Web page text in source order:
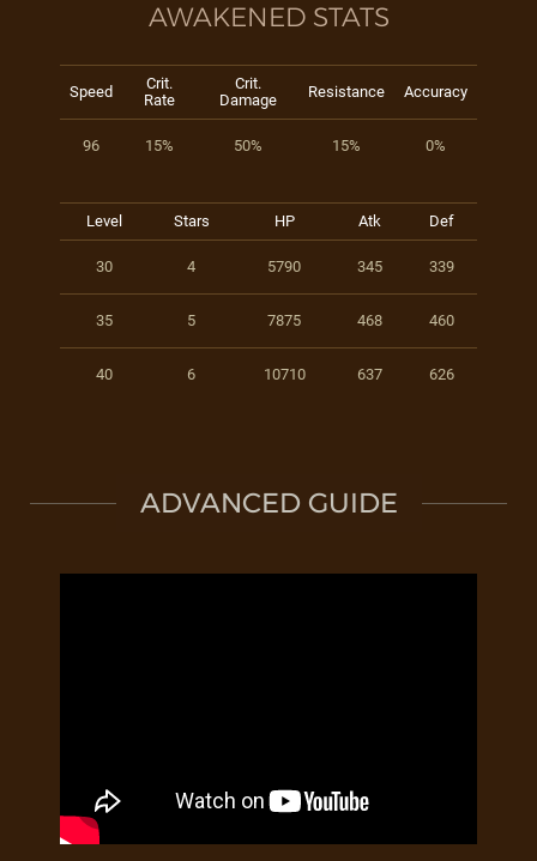
AWAKENED STATS
Speed
Crit.
Rate
Crit.
Damage
Resistance Accuracy
96 15% 50% 15% 0%
Level Stars HP Atk Def
30 4 5790 345 339
35 5 7875 468 460
40 6 10710 637 626
ADVANCED GUIDE